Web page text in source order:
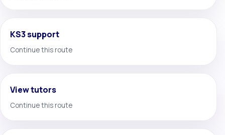
KS3 support
Continue this route
View tutors
Continue this route